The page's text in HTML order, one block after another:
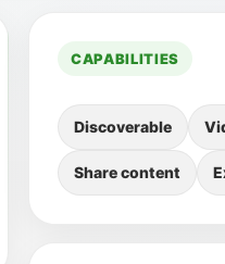
CAPABILITIES
Discoverable
Share content